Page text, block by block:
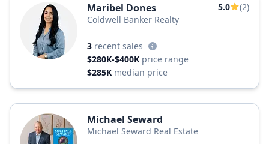
Maribel Dones 5.0
(2)
Coldwell Banker Realty
3 recent sales
$280K-$400K price range
$285K median price
Michael Seward
Michael Seward Real Estate